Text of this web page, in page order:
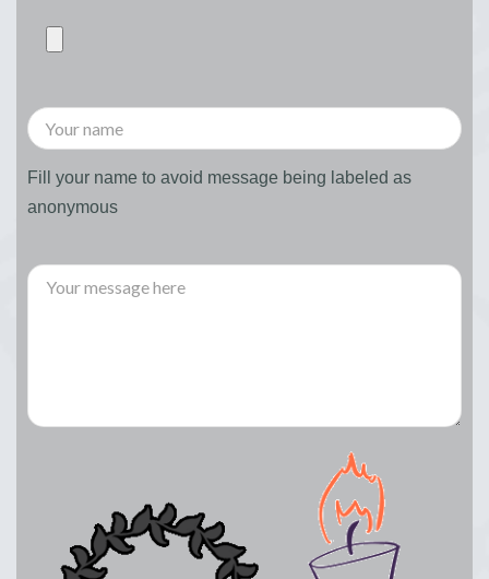
Fill your name to avoid message being labeled as
anonymous